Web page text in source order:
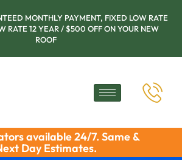
MONTHLY PAYMENT, FIXED LOW RATE
RATE 12 YEAR / $500 OFF ON YOUR NEW
ROOF
available 24/7. Same &
Day Estimates.